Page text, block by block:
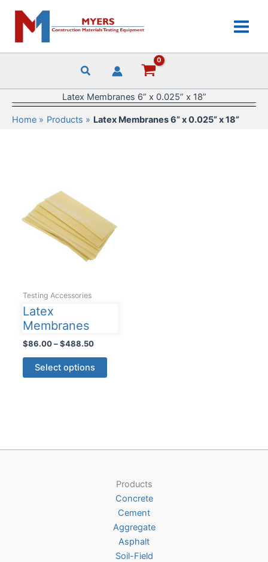
content
Latex Membranes 6” x 0.025” x 18”
Home Products Latex Membranes 6” x 0.025” x 18”
Testing Accessories
Latex
Membranes
$86.00 – $488.50Price
through
Select options
This
product
chosen
on
the
product
page
Products
Concrete
Cement
Aggregate
Asphalt
Soil-Field